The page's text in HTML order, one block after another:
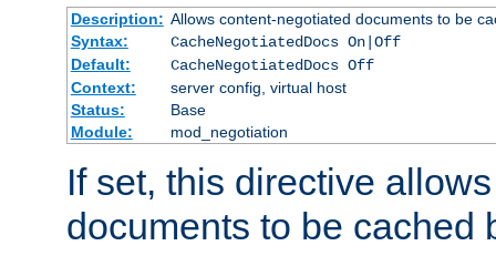
Description: Allows content-negotiated documents to be
Syntax:
CacheNegotiatedDocs On|Off
Default:
CacheNegotiatedDocs Off
Context:
server config, virtual host
Status:
Base
Module:
mod_negotiation
If set, this directive
documents to be cached